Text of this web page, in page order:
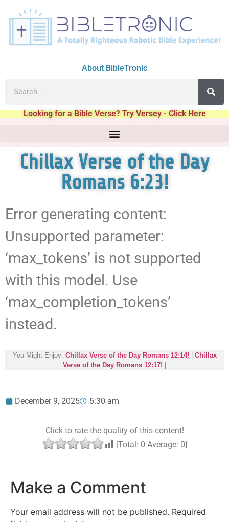
About BibleTronic
Looking for a Bible Verse? Try Versey - Click Here
Chillax Verse of the Day
Romans 6:23!
Error generating content:
Unsupported parameter:
‘max_tokens’ is not supported
with this model. Use
‘max_completion_tokens’
instead.
You Might Enjoy: Chillax Verse of the Day Romans 12:14!
Chillax
Verse of the Day Romans 12:17!
December 9, 2025 5:30 am
Click to rate the quality of this content!
[Total: 0 Average: 0]
Make a Comment
Your email address will not be published. Required